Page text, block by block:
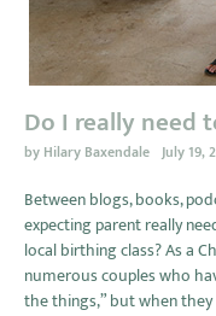
Do I really need
by Hilary Baxendale July 19,
Between blogs, books,
expecting parent really
local birthing class? As a
numerous couples who
the things,” but when they